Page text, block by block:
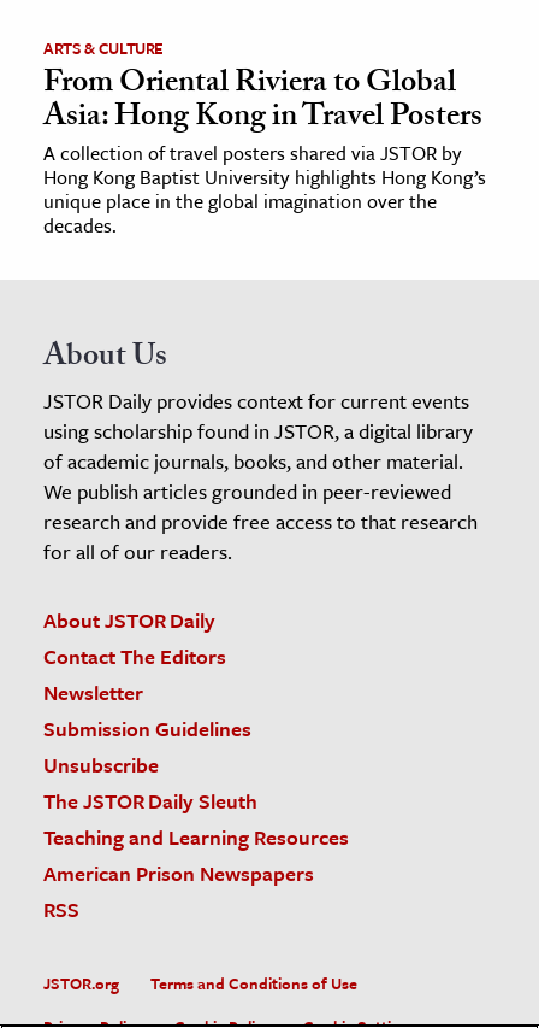
ARTS & CULTURE
From Oriental Riviera to Global
Asia: Hong Kong in Travel Posters
A collection of travel posters shared via JSTOR by
Hong Kong Baptist University highlights Hong Kong’s
unique place in the global imagination over the
decades.
About Us
JSTOR Daily provides context for current events
using scholarship found in JSTOR, a digital library
of academic journals, books, and other material.
We publish articles grounded in peer-reviewed
research and provide free access to that research
for all of our readers.
About JSTOR Daily
Contact The Editors
Newsletter
Submission Guidelines
Unsubscribe
The JSTOR Daily Sleuth
Teaching and Learning Resources
American Prison Newspapers
RSS
JSTOR.org
Terms and Conditions of Use